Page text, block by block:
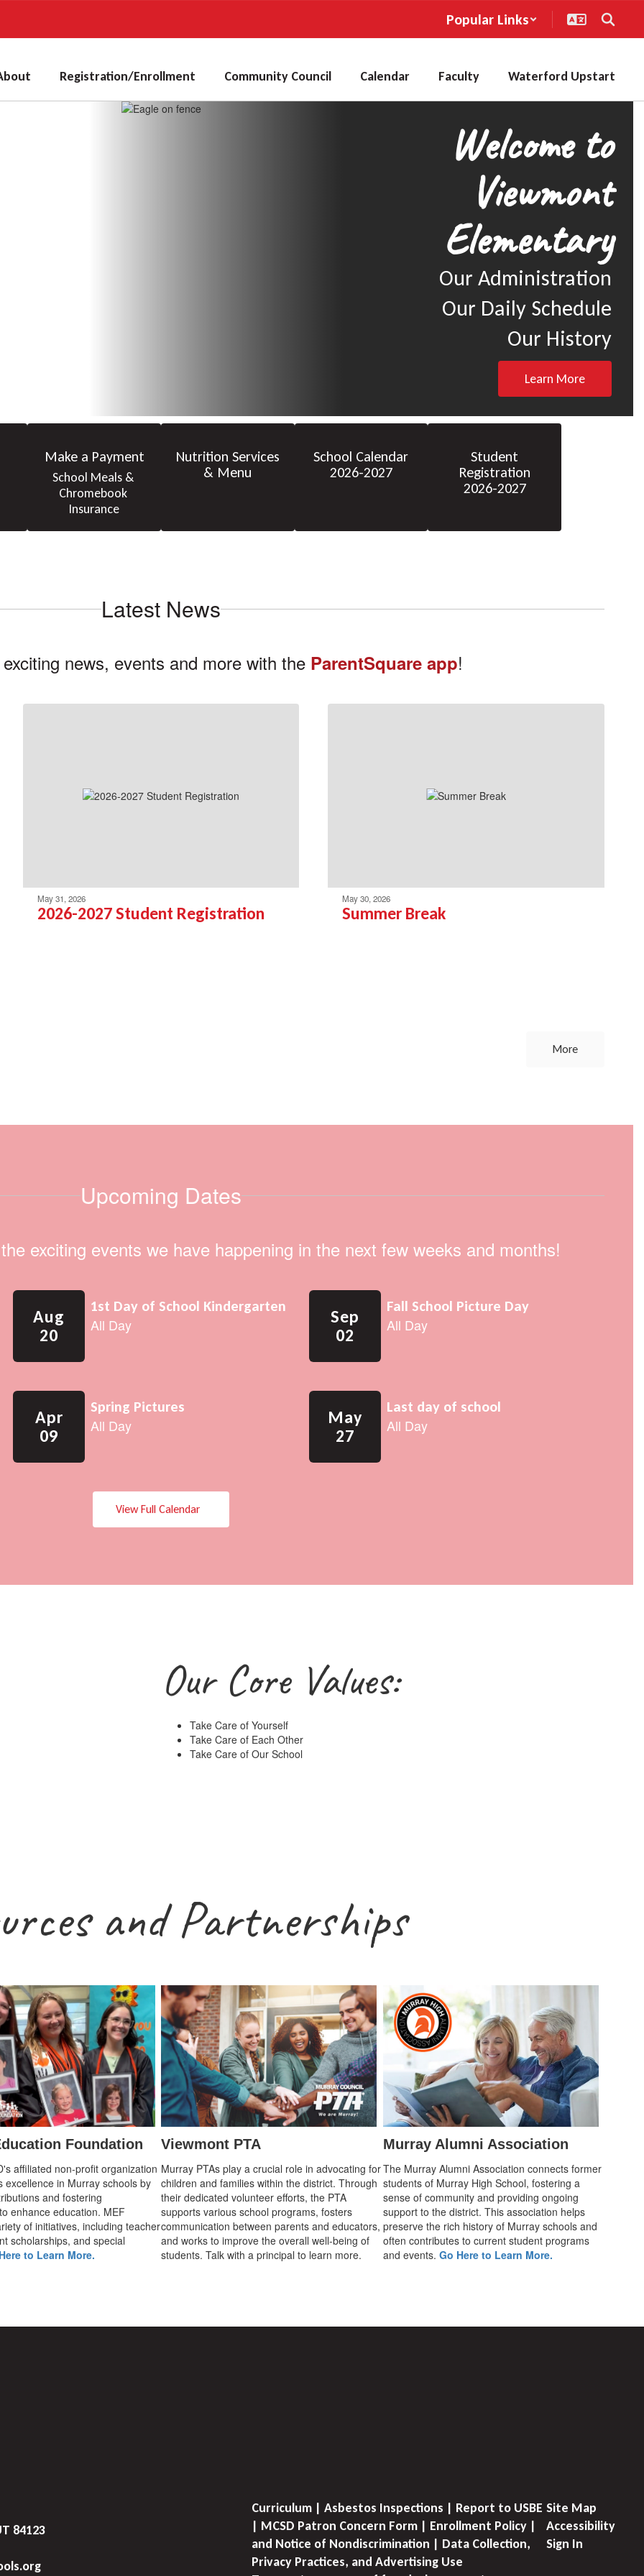
Popular Links
Registration/Enrollment Community Council Calendar Faculty Waterford Upstart
Welcome to
Viewmont
Elementary
Our Administration
Our Daily Schedule
Our History
Learn More
Make a Payment
School Meals &
Chromebook
Insurance
Nutrition Services
& Menu
School Calendar
2026-2027
Student
Registration
2026-2027
Latest News
news, events and more with the ParentSquare app!
May 31, 2026
2026-2027 Student Registration
May 30, 2026
Summer Break
More
Upcoming Dates
exciting events we have happening in the next few weeks and months!
View Full Calendar
Our Core Values:
Take Care of Yourself
Take Care of Each Other
Take Care of Our School
and Partnerships
Foundation
affiliated non-profit organization
excellence in Murray schools by
and fostering
enhance education. MEF
of initiatives, including teacher
scholarships, and special
to Learn More.
Viewmont PTA
Murray PTAs play a crucial role in advocating for
children and families within the district. Through
their dedicated volunteer efforts, the PTA
supports various school programs, fosters
communication between parents and educators,
and works to improve the overall well-being of
students. Talk with a principal to learn more.
Murray Alumni Association
The Murray Alumni Association connects former
students of Murray High School, fostering a
sense of community and providing ongoing
support to the district. This association helps
preserve the rich history of Murray schools and
often contributes to current student programs
and events. Go Here to Learn More.
84123
Curriculum | Asbestos Inspections | Report to USBE
| MCSD Patron Concern Form | Enrollment Policy |
and Notice of Nondiscrimination | Data Collection,
Privacy Practices, and Advertising Use
Site Map
Accessibility
Sign In